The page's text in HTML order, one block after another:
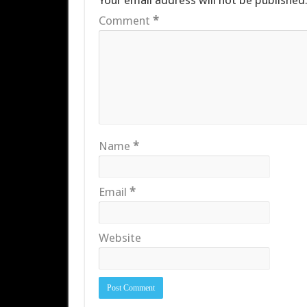
Comment *
Name *
Email *
Website